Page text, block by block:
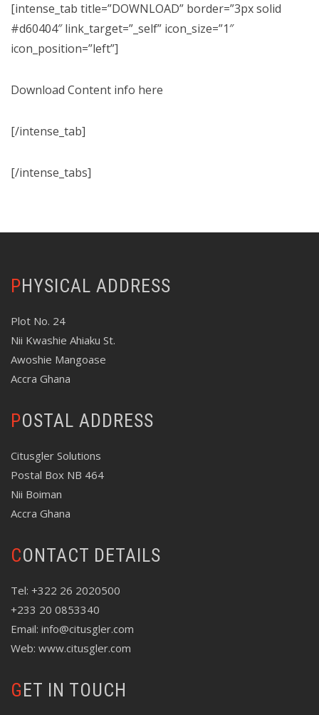
[intense_tab title=”DOWNLOAD” border=”3px solid
#d60404″ link_target=”_self” icon_size=”1″
icon_position=”left”]
Download Content info here
[/intense_tab]
[/intense_tabs]
PHYSICAL ADDRESS
Plot No. 24
Nii Kwashie Ahiaku St.
Awoshie Mangoase
Accra Ghana
POSTAL ADDRESS
Citusgler Solutions
Postal Box NB 464
Nii Boiman
Accra Ghana
CONTACT DETAILS
Tel: +322 26 2020500
+233 20 0853340
Email: info@citusgler.com
Web: www.citusgler.com
GET IN TOUCH